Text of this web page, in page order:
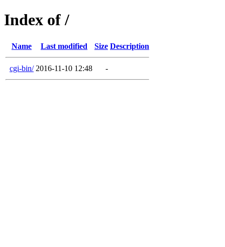
Index of /
Name Last modified Size Description
cgi-bin/ 2016-11-10 12:48 -